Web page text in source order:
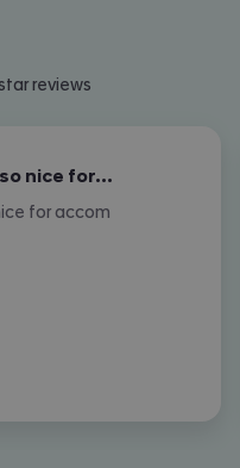
reviews
so nice for…
for accom